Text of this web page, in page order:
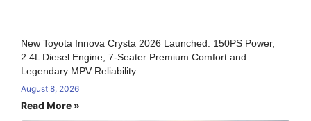
New Toyota Innova Crysta 2026 Launched: 150PS Power,
2.4L Diesel Engine, 7-Seater Premium Comfort and
Legendary MPV Reliability
August 8, 2026
Read More »